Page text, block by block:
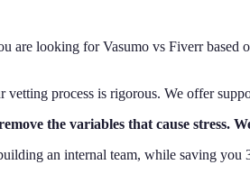
are looking for Vasumo vs Fiverr
process is rigorous. We offer
the variables that cause stress.
an internal team, while saving you